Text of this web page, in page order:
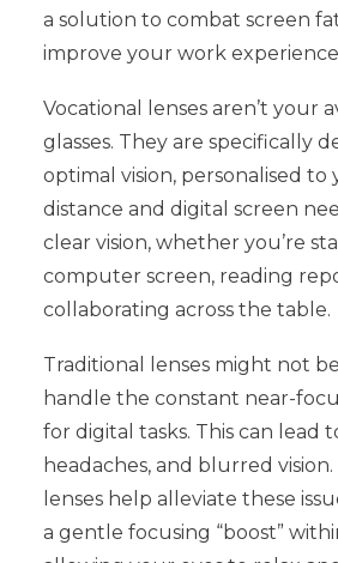
a solution to combat screen
improve your work
Vocational lenses aren’t your
glasses. They are specifically
optimal vision, personalised to
distance and digital screen
clear vision, whether you’re
computer screen, reading
collaborating across the table.
Traditional lenses might not
handle the constant near-
for digital tasks. This can lead
headaches, and blurred vision.
lenses help alleviate these
a gentle focusing “boost”